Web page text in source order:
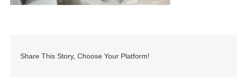
Share This Story, Choose Your Platform!